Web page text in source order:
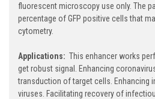
fluorescent microscopy use only. The
percentage of GFP positive cells that
cytometry.
Applications: This enhancer works
get robust signal. Enhancing
transduction of target cells. Enhancing
viruses. Facilitating recovery of